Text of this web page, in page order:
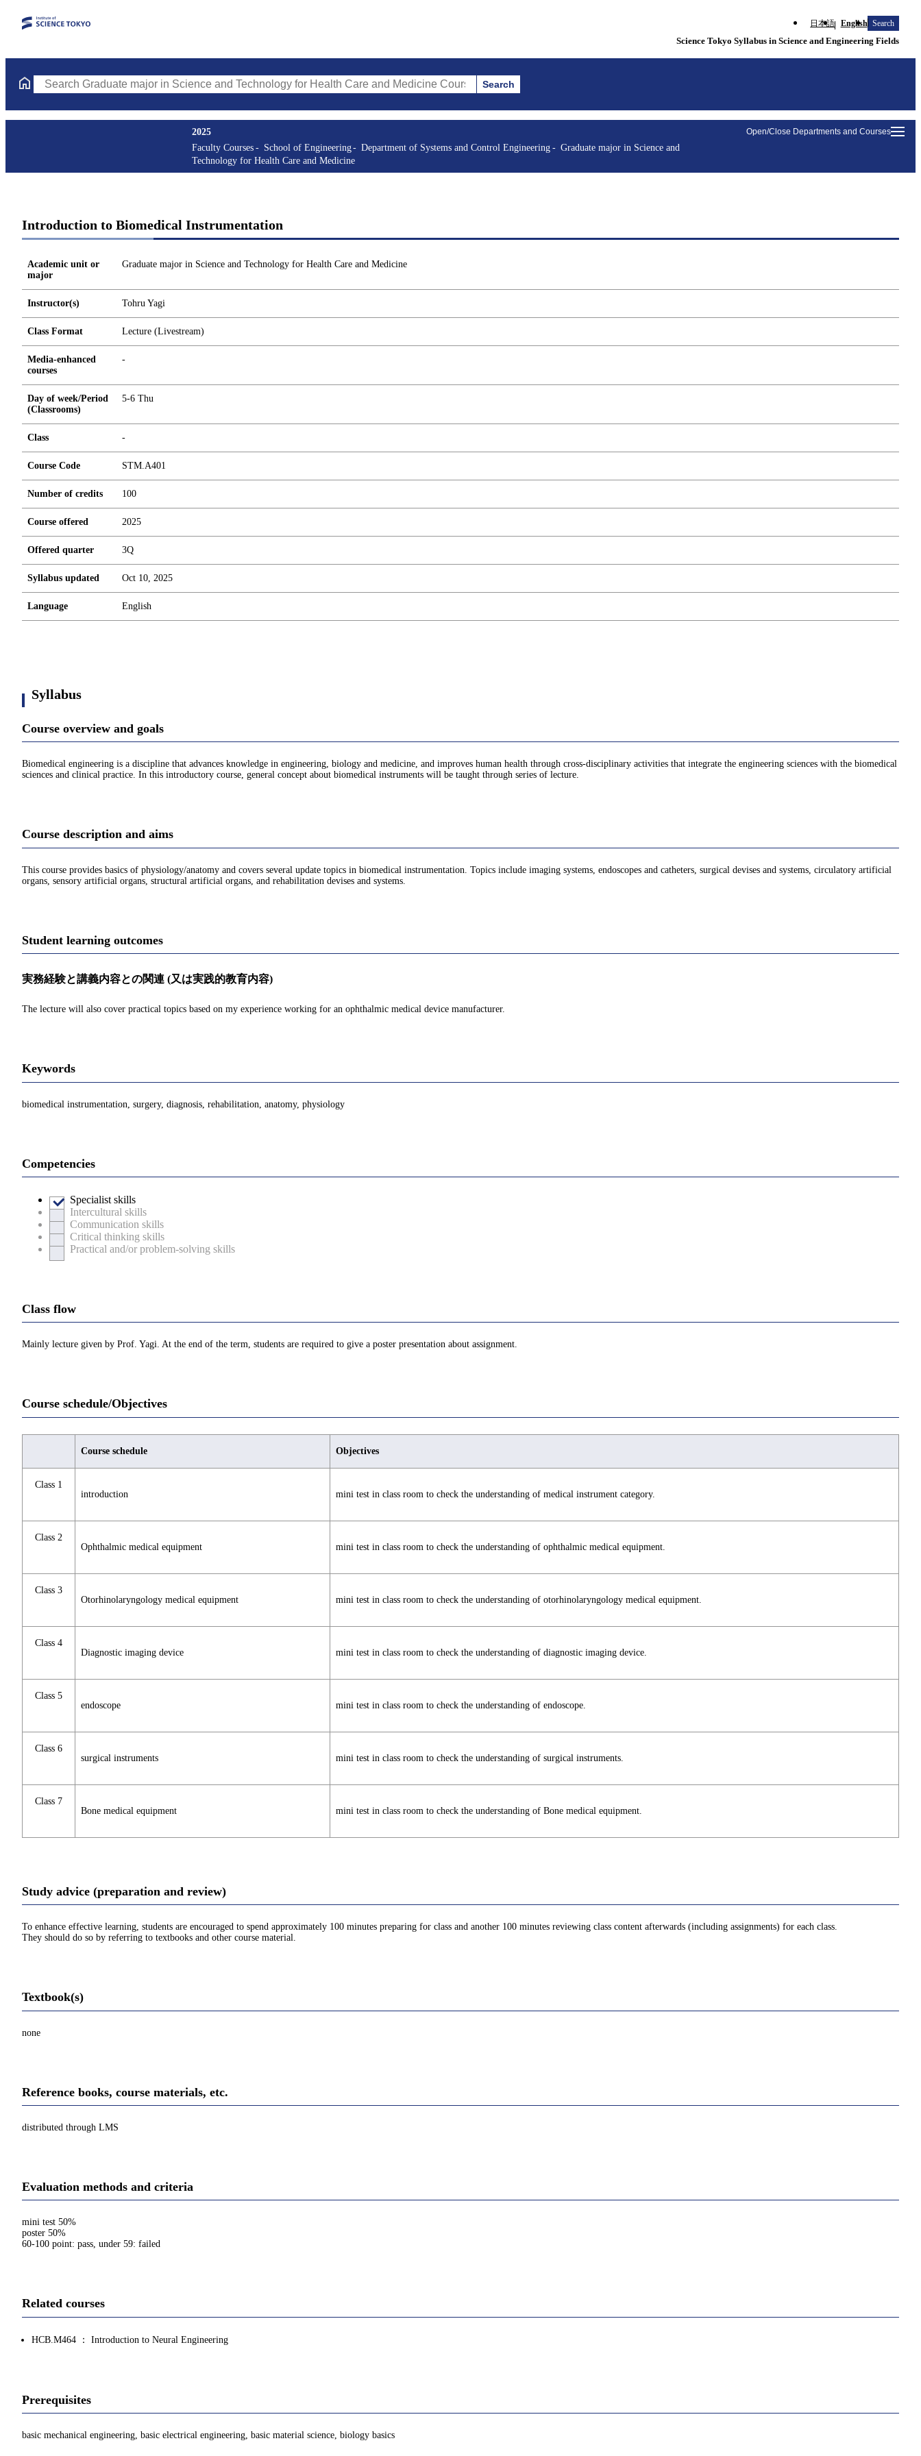
日本語 English Search
Science Tokyo Syllabus in Science and Engineering Fields
Search Graduate major in Science and Technology for Health Care and Medicine Courses (course title, course code, instructor, etc.)
Search
Open/Close Departments and Courses
2025
Faculty Courses
School of Engineering Department of Systems and Control Engineering
Graduate major in Science and
Technology for Health Care and Medicine
Introduction to Biomedical Instrumentation
Academic unit or
major
Graduate major in Science and Technology for Health Care and Medicine
Instructor(s) Tohru Yagi
Class Format Lecture (Livestream)
Media-enhanced
courses
-
Day of week/Period
(Classrooms)
5-6 Thu
Class -
Course Code STM.A401
Number of credits 100
Course offered 2025
Offered quarter 3Q
Syllabus updated Oct 10, 2025
Language English
Syllabus
Course overview and goals
Biomedical engineering is a discipline that advances knowledge in engineering, biology and medicine, and improves human health through cross-disciplinary activities that integrate the engineering sciences with the biomedical
sciences and clinical practice. In this introductory course, general concept about biomedical instruments will be taught through series of lecture.
Course description and aims
This course provides basics of physiology/anatomy and covers several update topics in biomedical instrumentation. Topics include imaging systems, endoscopes and catheters, surgical devises and systems, circulatory artificial
organs, sensory artificial organs, structural artificial organs, and rehabilitation devises and systems.
Student learning outcomes
実務経験と講義内容との関連 (又は実践的教育内容)
The lecture will also cover practical topics based on my experience working for an ophthalmic medical device manufacturer.
Keywords
biomedical instrumentation, surgery, diagnosis, rehabilitation, anatomy, physiology
Competencies
Specialist skills
Intercultural skills
Communication skills
Critical thinking skills
Practical and/or problem-solving skills
Class flow
Mainly lecture given by Prof. Yagi. At the end of the term, students are required to give a poster presentation about assignment.
Course schedule/Objectives
Course schedule Objectives
Class 1
introduction
mini test in class room to check the understanding of medical instrument category.
Class 2
Ophthalmic medical equipment
mini test in class room to check the understanding of ophthalmic medical equipment.
Class 3
Otorhinolaryngology medical equipment
mini test in class room to check the understanding of otorhinolaryngology medical equipment.
Class 4
Diagnostic imaging device
mini test in class room to check the understanding of diagnostic imaging device.
Class 5
endoscope
mini test in class room to check the understanding of endoscope.
Class 6
surgical instruments
mini test in class room to check the understanding of surgical instruments.
Class 7
Bone medical equipment
mini test in class room to check the understanding of Bone medical equipment.
Study advice (preparation and review)
To enhance effective learning, students are encouraged to spend approximately 100 minutes preparing for class and another 100 minutes reviewing class content afterwards (including assignments) for each class.
They should do so by referring to textbooks and other course material.
Textbook(s)
none
Reference books, course materials, etc.
distributed through LMS
Evaluation methods and criteria
mini test 50%
poster 50%
60-100 point: pass, under 59: failed
Related courses
HCB.M464 ： Introduction to Neural Engineering
Prerequisites
basic mechanical engineering, basic electrical engineering, basic material science, biology basics